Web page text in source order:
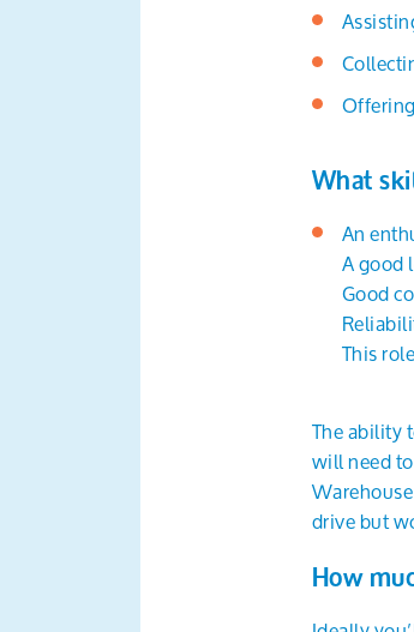
What
An
A good
Good
This
The ability
will need
drive but
How